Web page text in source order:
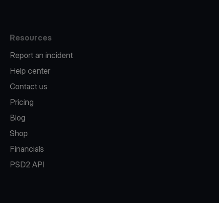
Resources
Report an incident
Help center
Contact us
Pricing
Blog
Shop
Financials
PSD2 API